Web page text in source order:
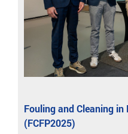
Fouling and Cleaning
(FCFP2025)